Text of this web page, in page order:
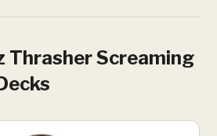
Thrasher Screaming